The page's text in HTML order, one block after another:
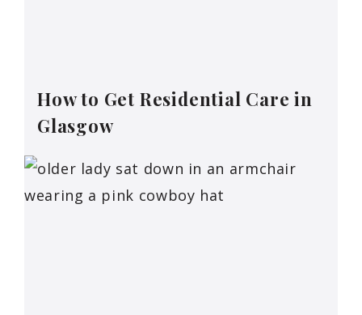
How to Get Residential Care in
Glasgow